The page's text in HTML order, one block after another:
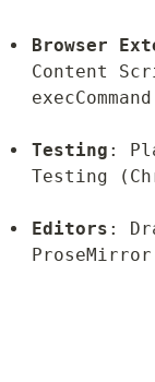
Browser
Content
execCommand
Testing :
Testing
Editors :
ProseMirror